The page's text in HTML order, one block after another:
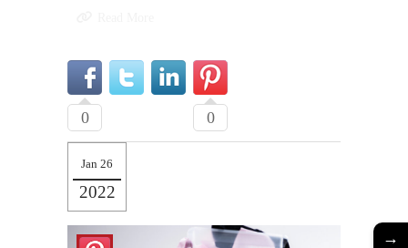
0 0
Jan 26
2022
→